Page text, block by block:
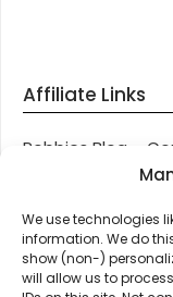
We use technologies
information. We do
show (non-)
will allow us to
Affiliate Links
Robbies Blog –
through most
these links, we
you decide to